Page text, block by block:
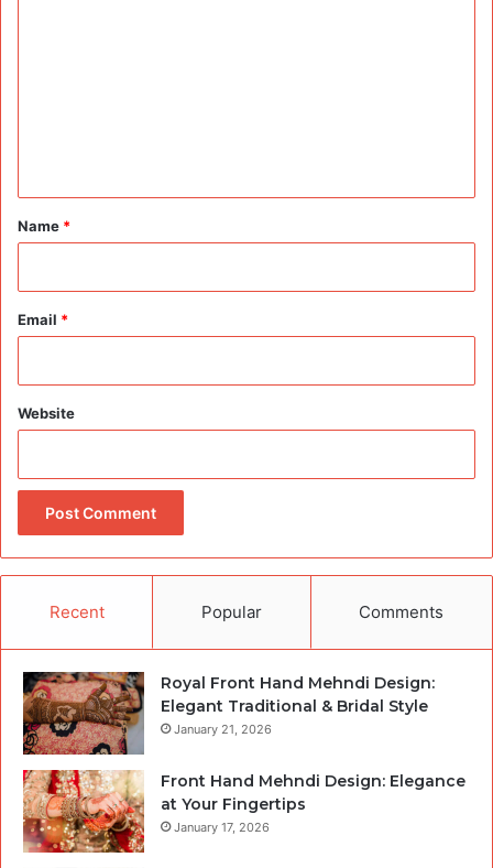
*
Name *
Email *
Website
Recent Popular Comments
Royal Front Hand Mehndi Design:
Elegant Traditional & Bridal Style
January 21, 2026
Front Hand Mehndi Design: Elegance
at Your Fingertips
January 17, 2026